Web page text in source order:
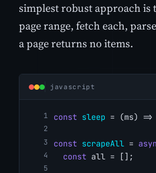
simplest robust approach is
page range, fetch each,
a page returns no items.
javascript
const sleep = (ms) =>
const scrapeAll =
const all = [];